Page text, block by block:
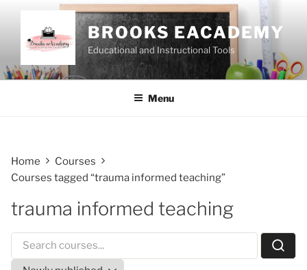
content
BROOKS EACADEMY
Educational and Instructional Tools
Menu
Home
Courses
Courses tagged “trauma informed teaching”
trauma informed teaching